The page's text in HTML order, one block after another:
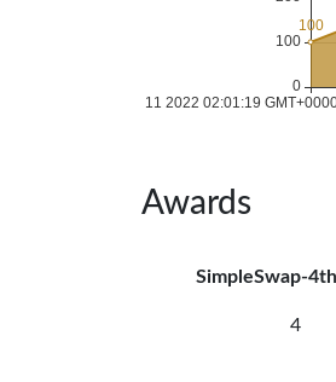
Awards
SimpleSwap-
4